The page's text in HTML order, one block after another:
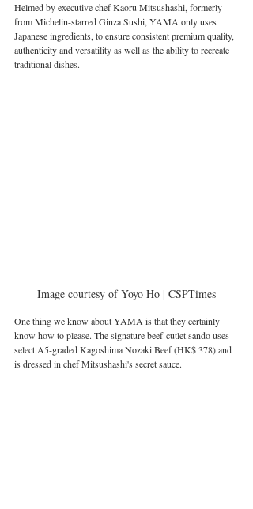
Helmed by executive chef Kaoru Mitsushashi, formerly
from Michelin-starred Ginza Sushi, YAMA only uses
Japanese ingredients, to ensure consistent premium quality,
authenticity and versatility as well as the ability to recreate
traditional dishes.
Image courtesy of Yoyo Ho | CSPTimes
One thing we know about YAMA is that they certainly
know how to please. The signature beef-cutlet sando uses
select A5-graded Kagoshima Nozaki Beef (HK$ 378) and
is dressed in chef Mitsushashi's secret sauce.